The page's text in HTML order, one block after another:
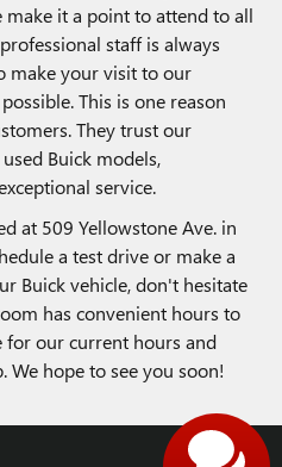
make it a point to attend to all
staff is always
make your visit to our
This is one reason
They trust our
Buick models,
service.
at 509 Yellowstone Ave. in
a test drive or make a
Buick vehicle, don't hesitate
has convenient hours to
for our current hours and
hope to see you soon!
Privacy